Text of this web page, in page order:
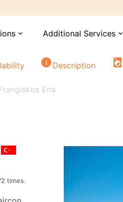
expand_more Additional Services expand_more
infoDescription local_laundry_service
Ena
times.